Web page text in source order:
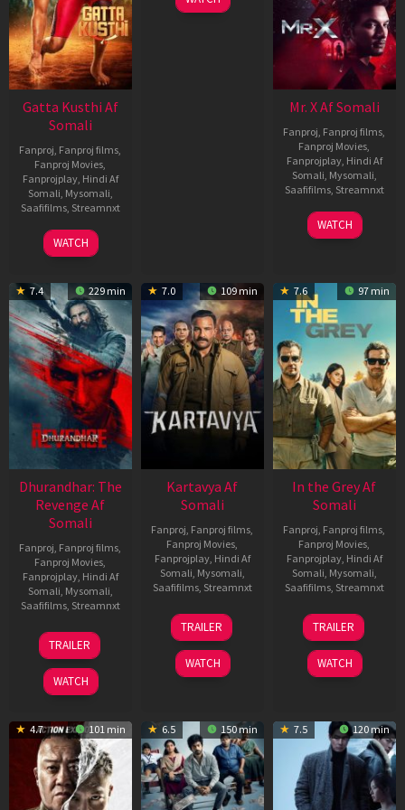
Gatta Kusthi Af
Somali
Fanproj Fanproj films
Fanproj Movies
Fanprojplay, Hindi Af
Somali Mysomali
Saafifilms, Streamnxt
02
Dec
WATCH
Mr. X Af Somali
Fanproj Fanproj films
Fanproj Movies
Fanprojplay, Hindi Af
Somali Mysomali
Saafifilms, Streamnxt
17
Apr
WATCH
7.4 229 min
Dhurandhar: The
Revenge Af
Somali
Fanproj Fanproj films
Fanproj Movies
Fanprojplay, Hindi Af
Somali Mysomali
Saafifilms, Streamnxt
18
Mar
2026
TRAILER
WATCH
7.0 109 min
Kartavya Af
Somali
Fanproj Fanproj films
Fanproj Movies
Fanprojplay, Hindi Af
Somali Mysomali
Saafifilms, Streamnxt
15
May
2026
TRAILER
WATCH
7.6 97 min
In the Grey Af
Somali
Fanproj Fanproj films
Fanproj Movies
Fanprojplay, Hindi Af
Somali Mysomali
Saafifilms, Streamnxt
13
May
2026
TRAILER
WATCH
4.7 101 min 6.5 150 min 7.5 120 min